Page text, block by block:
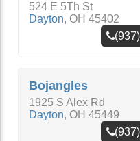
524 E 5Th St
Dayton, OH 45402
Bojangles
1925 S Alex Rd
Dayton, OH 45449